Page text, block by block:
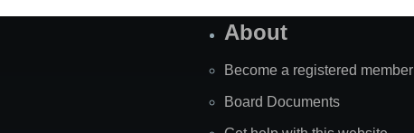
About
Become a registered member
Board Documents